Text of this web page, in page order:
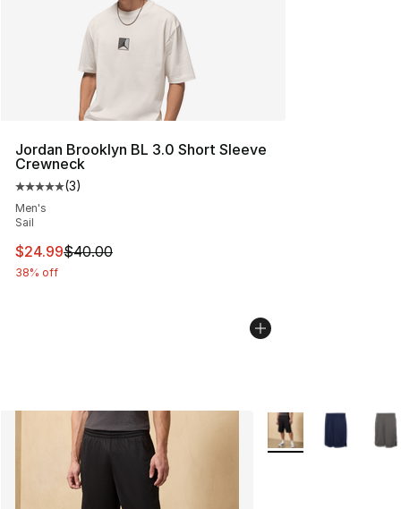
Jordan Brooklyn BL 3.0 Short Sleeve
Crewneck
Average customer rating - [5 out of 5 stars], 3 reviews
(3)
Men's
Sail
This item is on sale. Price dropped from $40.00 to
$24.99$40.00
38% off
More Colors